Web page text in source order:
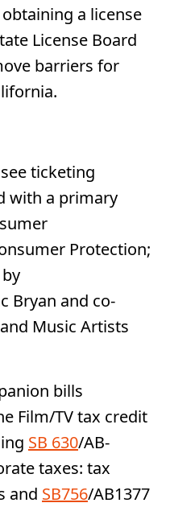
a license
License Board
barriers for
ticketing
with a primary
Protection;
Bryan and co-
Music Artists
bills
Film/TV tax credit
SB 630/AB-
taxes: tax
and SB756/AB1377